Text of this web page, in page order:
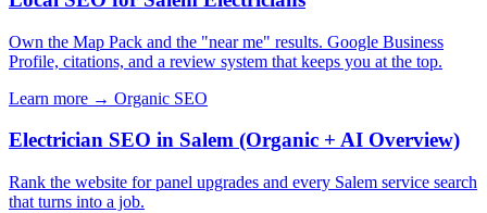
Own the Map Pack and the "near me" results. Google Business
Profile, citations, and a review system that keeps you at the top.
Learn more → Organic SEO
Electrician SEO in Salem (Organic + AI Overview)
Rank the website for panel upgrades and every Salem service search
that turns into a job.